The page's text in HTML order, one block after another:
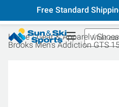
Free Standard
Home Gear & Apparel Shoes
Brooks Men's Addiction GTS